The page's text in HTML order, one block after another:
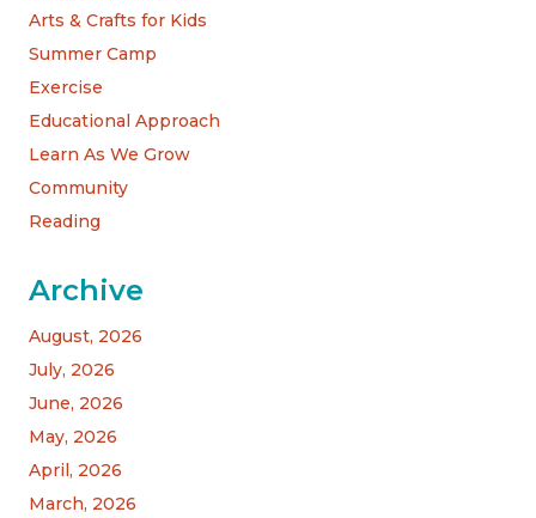
Arts & Crafts for Kids
Summer Camp
Exercise
Educational Approach
Learn As We Grow
Community
Reading
Archive
August, 2026
July, 2026
June, 2026
May, 2026
April, 2026
March, 2026